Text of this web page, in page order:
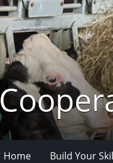
Home Build Your